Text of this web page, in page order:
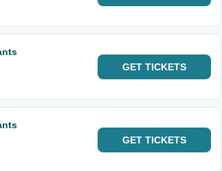
GET TICKETS
GET TICKETS